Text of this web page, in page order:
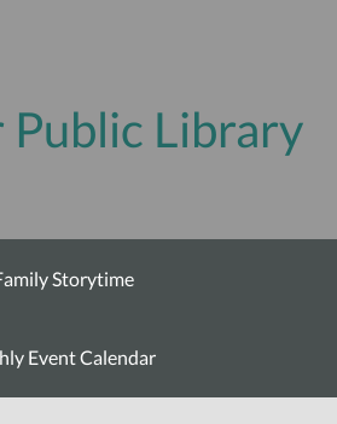
Library
Storytime
Event Calendar